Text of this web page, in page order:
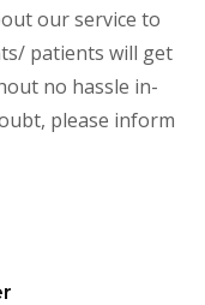
our service to
patients will get
no hassle in-
please inform